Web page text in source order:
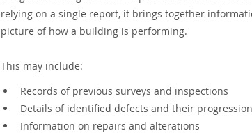
relying on a single report, it brings together
picture of how a building is performing.
This may include:
Records of previous surveys and inspections
Details of identified defects and their progression
Information on repairs and alterations